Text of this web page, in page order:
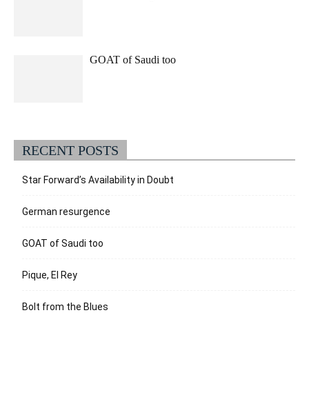
GOAT of Saudi too
RECENT POSTS
Star Forward’s Availability in Doubt
German resurgence
GOAT of Saudi too
Pique, El Rey
Bolt from the Blues